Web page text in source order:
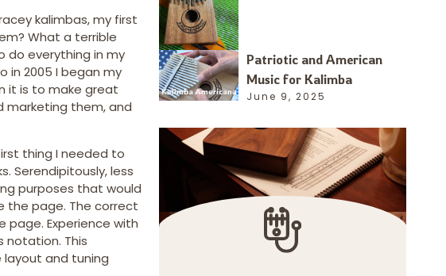
kalimbas, my first
What a terrible
do everything in my
in 2005 I began my
it is to make great
marketing them, and
thing I needed to
Serendipitously, less
purposes that would
the page. The correct
page. Experience with
notation. This
and tuning
Patriotic and American
Music for Kalimba
June 9, 2025